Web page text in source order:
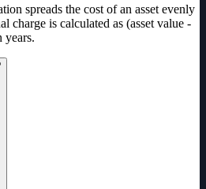
spreads the cost of an asset evenly
charge is calculated as (asset value -
years.